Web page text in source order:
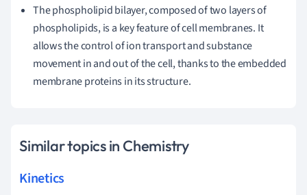
The phospholipid bilayer, composed of two layers of
phospholipids, is a key feature of cell membranes. It
allows the control of ion transport and substance
movement in and out of the cell, thanks to the embedded
membrane proteins in its structure.
Similar topics in Chemistry
Kinetics